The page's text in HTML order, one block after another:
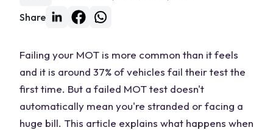
Share
Failing your MOT is more common than it feels
and it is around 37% of vehicles fail their test the
first time. But a failed MOT test doesn't
automatically mean you're stranded or facing a
huge bill. This article explains what happens when